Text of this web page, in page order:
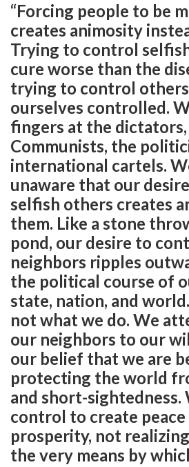
“Forcing people to be
creates animosity
Trying to control
cure worse than the
trying to control
ourselves controlled.
fingers at the
Communists, the
international cartels.
unaware that our
selfish others creates
them. Like a stone
pond, our desire to
neighbors ripples
the political course of
state, nation, and
not what we do. We
our neighbors to our
our belief that we are
protecting the world
and short-sightedness.
control to create peace
prosperity, not
the very means by